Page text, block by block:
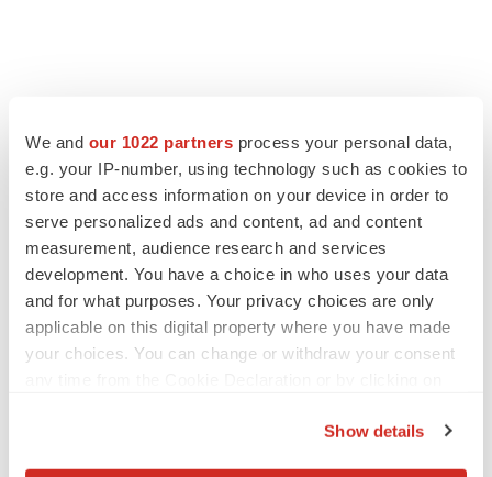
We and our 1022 partners process your personal data,
e.g. your IP-number, using technology such as cookies to
store and access information on your device in order to
serve personalized ads and content, ad and content
measurement, audience research and services
development. You have a choice in who uses your data
and for what purposes. Your privacy choices are only
applicable on this digital property where you have made
your choices. You can change or withdraw your consent
Show details